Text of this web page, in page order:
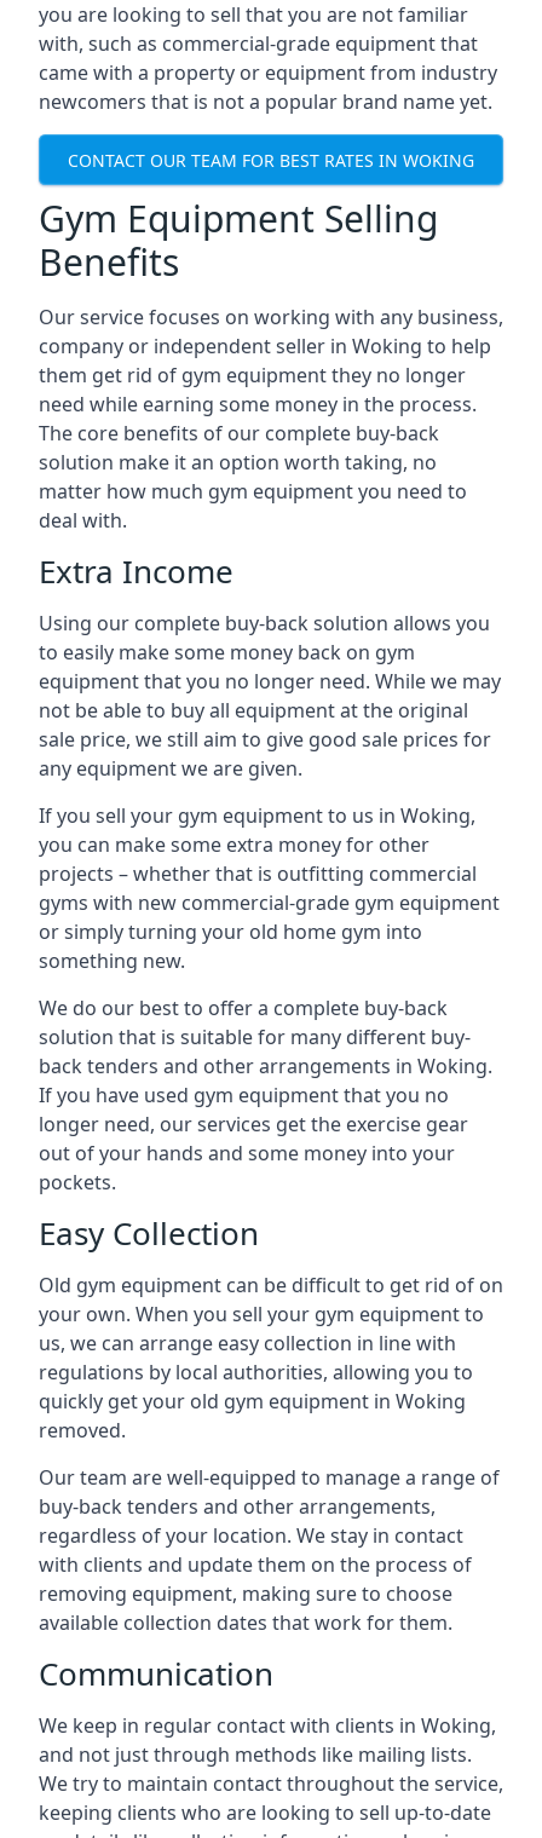
you are looking to sell that you are not familiar
with, such as commercial-grade equipment that
came with a property or equipment from industry
newcomers that is not a popular brand name yet.
CONTACT OUR TEAM FOR BEST RATES IN WOKING
Gym Equipment Selling
Benefits
Our service focuses on working with any business,
company or independent seller in Woking to help
them get rid of gym equipment they no longer
need while earning some money in the process.
The core benefits of our complete buy-back
solution make it an option worth taking, no
matter how much gym equipment you need to
deal with.
Extra Income
Using our complete buy-back solution allows you
to easily make some money back on gym
equipment that you no longer need. While we may
not be able to buy all equipment at the original
sale price, we still aim to give good sale prices for
any equipment we are given.
If you sell your gym equipment to us in Woking,
you can make some extra money for other
projects – whether that is outfitting commercial
gyms with new commercial-grade gym equipment
or simply turning your old home gym into
something new.
We do our best to offer a complete buy-back
solution that is suitable for many different buy-
back tenders and other arrangements in Woking.
If you have used gym equipment that you no
longer need, our services get the exercise gear
out of your hands and some money into your
pockets.
Easy Collection
Old gym equipment can be difficult to get rid of on
your own. When you sell your gym equipment to
us, we can arrange easy collection in line with
regulations by local authorities, allowing you to
quickly get your old gym equipment in Woking
removed.
Our team are well-equipped to manage a range of
buy-back tenders and other arrangements,
regardless of your location. We stay in contact
with clients and update them on the process of
removing equipment, making sure to choose
available collection dates that work for them.
Communication
We keep in regular contact with clients in Woking,
and not just through methods like mailing lists.
We try to maintain contact throughout the service,
keeping clients who are looking to sell up-to-date